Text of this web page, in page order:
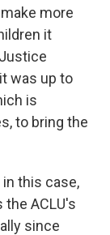
more
it
was up to
is
to bring the
in this case,
the ACLU's
since